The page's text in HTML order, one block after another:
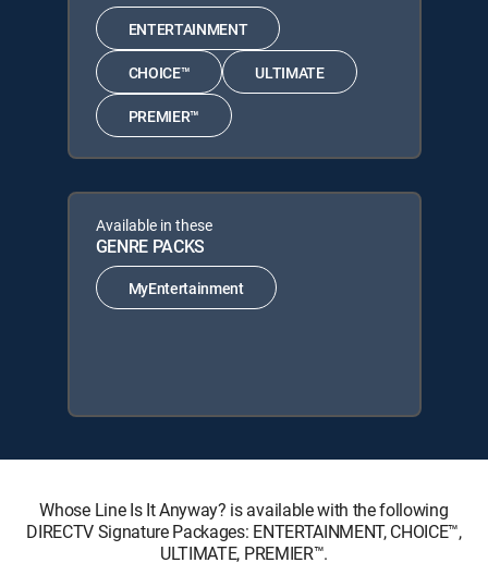
ENTERTAINMENT
CHOICE™ ULTIMATE
PREMIER™
Available in these
GENRE PACKS
MyEntertainment
Whose Line Is It Anyway? is available with the following
DIRECTV Signature Packages: ENTERTAINMENT, CHOICE™,
ULTIMATE, PREMIER™.